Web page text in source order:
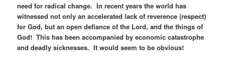
need for radical change. In recent years the world has
witnessed not only an accelerated lack of reverence (respect)
for God, but an open defiance of the Lord, and the things of
God! This has been accompanied by economic catastrophe
and deadly sicknesses. It would seem to be obvious!